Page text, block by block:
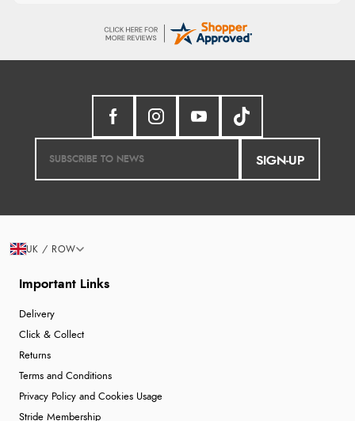
SIGN-UP
Important Links
Delivery
Click & Collect
Returns
Terms and Conditions
Privacy Policy and Cookies Usage
Stride Membership
UK / ROW